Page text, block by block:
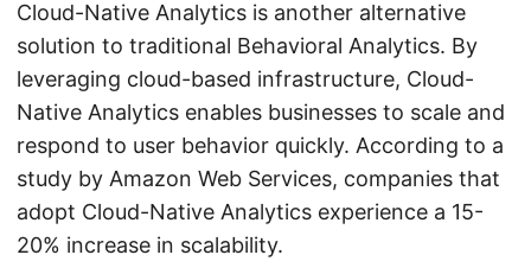
Cloud-Native Analytics is another alternative
solution to traditional Behavioral Analytics. By
leveraging cloud-based infrastructure, Cloud-
Native Analytics enables businesses to scale and
respond to user behavior quickly. According to a
study by Amazon Web Services, companies that
adopt Cloud-Native Analytics experience a 15-
20% increase in scalability.